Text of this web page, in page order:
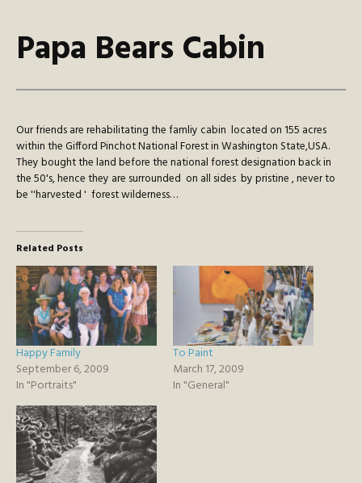
Papa Bears Cabin
Our friends are rehabilitating the famliy cabin located on 155 acres
within the Gifford Pinchot National Forest in Washington State,USA.
They bought the land before the national forest designation back in
the 50's, hence they are surrounded on all sides by pristine , never to
be ''harvested ' forest wilderness…
Related Posts
Happy Family
September 6, 2009
In "Portraits"
To Paint
March 17, 2009
In "General"